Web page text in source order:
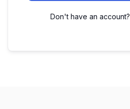
Don't have an account?